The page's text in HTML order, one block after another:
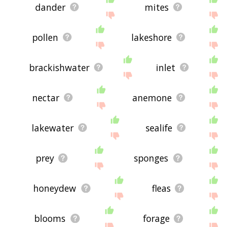
dander mites
pollen lakeshore
brackishwater inlet
nectar anemone
lakewater sealife
prey sponges
honeydew fleas
blooms forage